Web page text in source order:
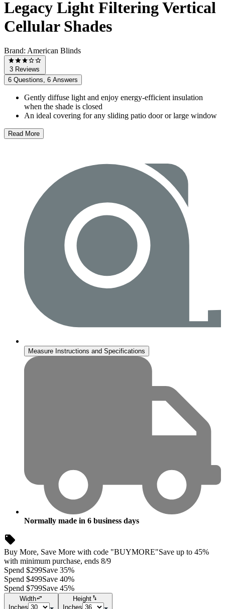
Legacy Light Filtering Vertical
Cellular Shades
Brand: American Blinds
3 Reviews
6 Questions, 6 Answers
Gently diffuse light and enjoy energy-efficient insulation
when the shade is closed
An ideal covering for any sliding patio door or large window
Read More
Measure Instructions and Specifications
Normally made in 6 business days
Buy More, Save More with code "BUYMORE"Save up to 45%
with minimum purchase, ends 8/9
Spend $299Save 35%
Spend $499Save 40%
Spend $799Save 45%
Width
Inches
Height
Inches